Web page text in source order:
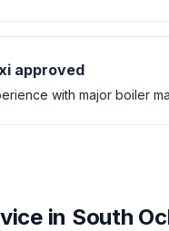
approved
with major boiler
in South